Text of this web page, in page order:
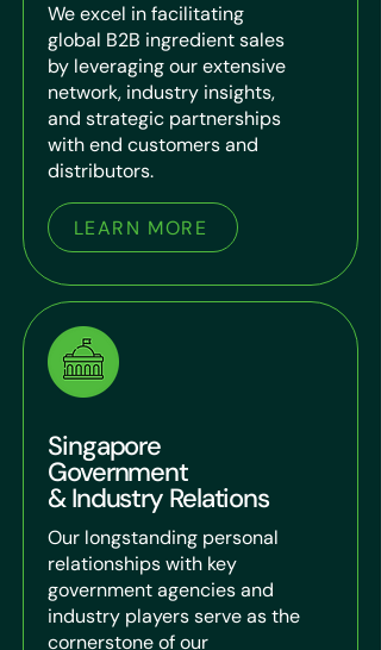
We excel in facilitating
global B2B ingredient sales
by leveraging our extensive
network, industry insights,
and strategic partnerships
with end customers and
distributors.
LEARN MORE
Singapore
Government
& Industry Relations
Our longstanding personal
relationships with key
government agencies and
industry players serve as the
cornerstone of our